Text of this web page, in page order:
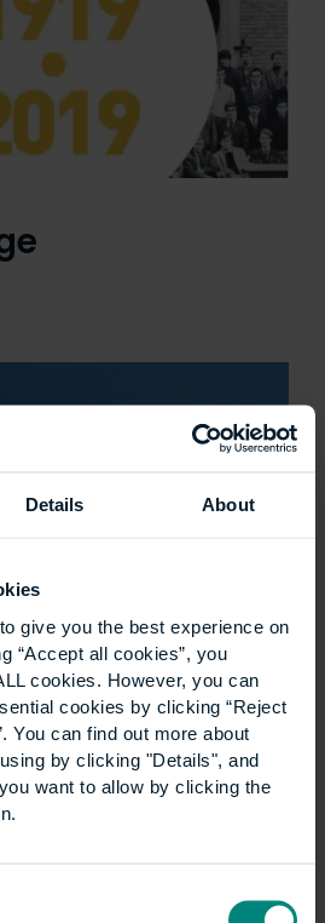
Details About
give you the best experience on
“Accept all cookies”, you
cookies. However, you can
cookies by clicking “Reject
You can find out more about
by clicking "Details", and
want to allow by clicking the
birthday
100 years! Think what’s
the ups and downs of